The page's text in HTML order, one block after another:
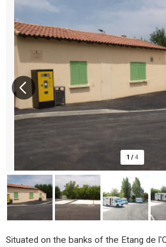
1 /4
Situated on the banks of the Etang de